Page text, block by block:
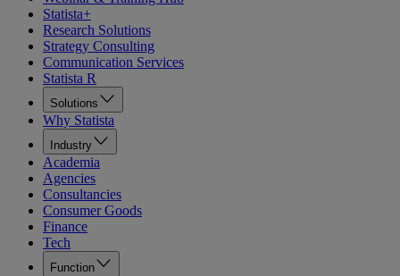
Statista+
Research Solutions
Strategy Consulting
Communication Services
Statista R
Solutions
Why Statista
Industry
Academia
Agencies
Consultancies
Consumer Goods
Finance
Tech
Function